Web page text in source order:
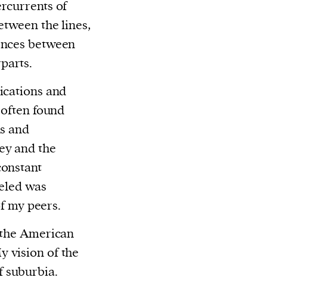
of
the lines,
between
and
found
and
and the
was
my peers.
American
vision of the
suburbia.